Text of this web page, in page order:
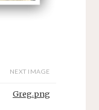
NEXT IMAGE
Greg.png